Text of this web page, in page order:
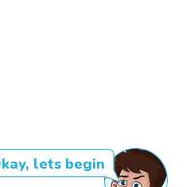
lets begin